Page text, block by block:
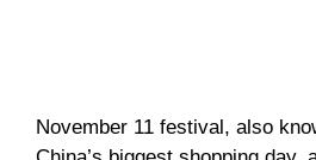
November 11 festival, also